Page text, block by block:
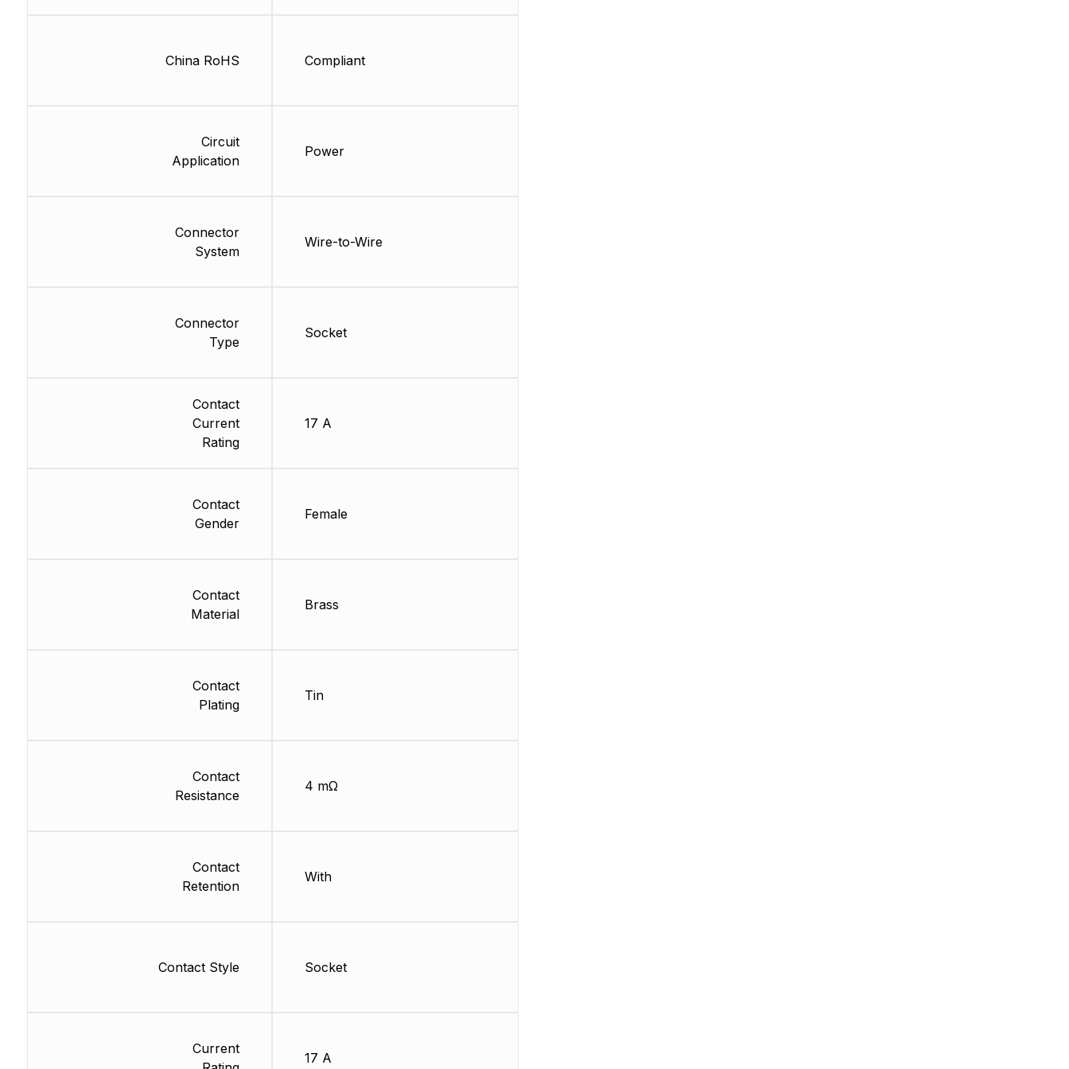
China RoHS
Circuit
Application
Connector
System
Connector
Type
Contact
Current
Rating
Contact
Gender
Contact
Material
Contact
Plating
Contact
Resistance
Contact
Retention
Contact Style
Current
Compliant
Power
Wire-to-Wire
Socket
17 A
Female
Brass
Tin
4 mΩ
With
Socket
17 A